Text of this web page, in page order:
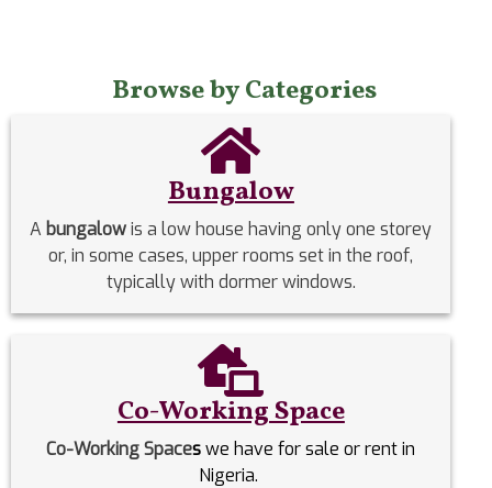
Browse by Categories
Bungalow
A bungalowis a low house having only one storey
or, in some cases, upper rooms set in the roof,
typically with dormer windows.
Co-Working Space
Co-Working Spaceswe have for sale or rent in
Nigeria.